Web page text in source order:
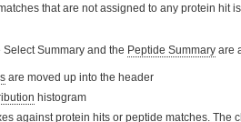
that are not assigned to any protein hit
Summary and the Peptide Summary are
are moved up into the header
histogram
against protein hits or peptide matches. The